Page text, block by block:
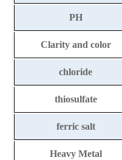
PH
Clarity and color
chloride
thiosulfate
ferric salt
Heavy Metal